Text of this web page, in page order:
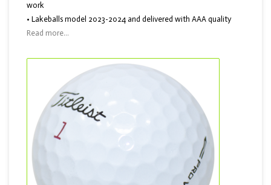
work
• Lakeballs model 2023-2024 and delivered with AAA quality
Read more...